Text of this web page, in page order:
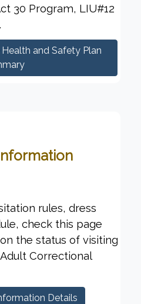
30 Program, LIU#12
and Safety Plan
rules, dress
check this page
the status of visiting
Correctional
Details